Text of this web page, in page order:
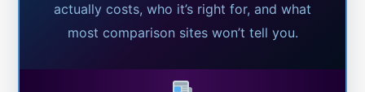
actually costs, who it’s right for, and what
most comparison sites won’t tell you.